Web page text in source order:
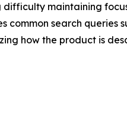
difficulty maintaining
common search queries
how the product is